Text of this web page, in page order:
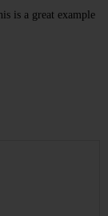
is a great example